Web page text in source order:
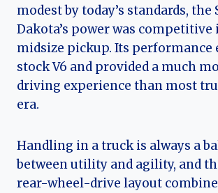
modest by today’s standards, the
Dakota’s power was competitive
midsize pickup. Its performance
stock V6 and provided a much
driving experience than most
era.
Handling in a truck is always a
between utility and agility, and
rear-wheel-drive layout